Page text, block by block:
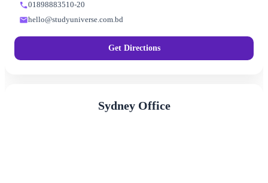
01898883510-20
hello@studyuniverse.com.bd
Get Directions
Sydney Office